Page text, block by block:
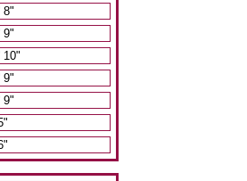
8"
9"
10"
9"
9"